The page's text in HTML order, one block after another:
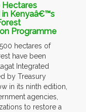
Hectares
in Kenyaâ€™s
Programme
hectares of
have been
Integrated
by Treasury
in its ninth edition,
agencies,
to restore a